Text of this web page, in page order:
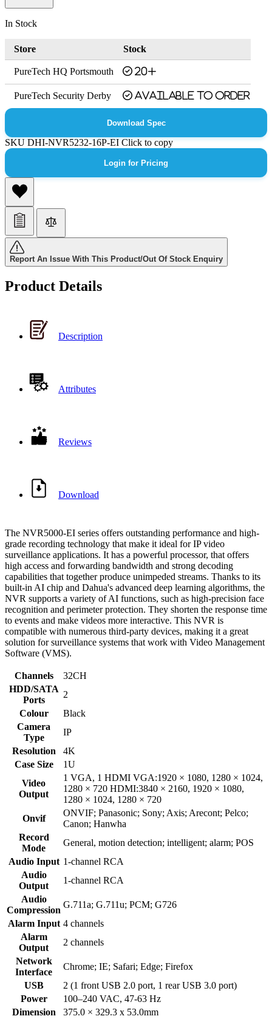
In Stock
Store Stock
PureTech HQ Portsmouth 20+
PureTech Security Derby Available to order
Download Spec
SKUDHI-NVR5232-16P-EIClick to copy
Login for Pricing
Report An Issue With This Product/Out Of Stock Enquiry
Product Details
Description
Attributes
Reviews
Download
The NVR5000-EI series offers outstanding performance and high-
grade recording technology that make it ideal for IP video
surveillance applications. It has a powerful processor, that offers
high access and forwarding bandwidth and strong decoding
capabilities that together produce unimpeded streams. Thanks to its
built-in AI chip and Dahua's advanced deep learning algorithms, the
NVR supports a variety of AI functions, such as high-precision face
recognition and perimeter protection. They shorten the response time
to events and make videos more interactive. This NVR is
compatible with numerous third-party devices, making it a great
solution for surveillance systems that work with Video Management
Software (VMS).
Channels
32CH
HDD/SATA
Ports
2
Colour
Black
Camera
Type
IP
Resolution
4K
Case Size
1U
Video
Output
1 VGA, 1 HDMI VGA:1920 × 1080, 1280 × 1024,
1280 × 720 HDMI:3840 × 2160, 1920 × 1080,
1280 × 1024, 1280 × 720
Onvif
ONVIF; Panasonic; Sony; Axis; Arecont; Pelco;
Canon; Hanwha
Record
Mode
General, motion detection; intelligent; alarm; POS
Audio Input 1-channel RCA
Audio
Output
1-channel RCA
Audio
Compression
G.711a; G.711u; PCM; G726
Alarm Input 4 channels
Alarm
Output
2 channels
Network
Interface
Chrome; IE; Safari; Edge; Firefox
USB
2 (1 front USB 2.0 port, 1 rear USB 3.0 port)
Power
100–240 VAC, 47-63 Hz
Dimension
375.0 × 329.3 x 53.0mm